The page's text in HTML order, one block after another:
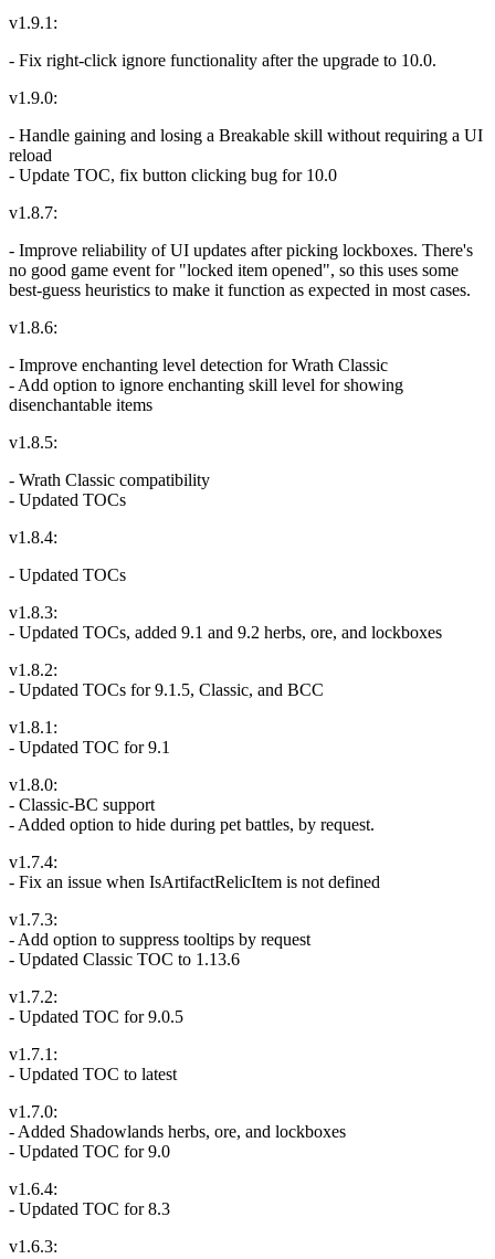
v1.9.1:
- Fix right-click ignore functionality after the upgrade to 10.0.
v1.9.0:
- Handle gaining and losing a Breakable skill without requiring a UI
reload
- Update TOC, fix button clicking bug for 10.0
v1.8.7:
- Improve reliability of UI updates after picking lockboxes. There's
no good game event for "locked item opened", so this uses some
best-guess heuristics to make it function as expected in most cases.
v1.8.6:
- Improve enchanting level detection for Wrath Classic
- Add option to ignore enchanting skill level for showing
disenchantable items
v1.8.5:
- Wrath Classic compatibility
- Updated TOCs
v1.8.4:
- Updated TOCs
v1.8.3:
- Updated TOCs, added 9.1 and 9.2 herbs, ore, and lockboxes
v1.8.2:
- Updated TOCs for 9.1.5, Classic, and BCC
v1.8.1:
- Updated TOC for 9.1
v1.8.0:
- Classic-BC support
- Added option to hide during pet battles, by request.
v1.7.4:
- Fix an issue when IsArtifactRelicItem is not defined
v1.7.3:
- Add option to suppress tooltips by request
- Updated Classic TOC to 1.13.6
v1.7.2:
- Updated TOC for 9.0.5
v1.7.1:
- Updated TOC to latest
v1.7.0:
- Added Shadowlands herbs, ore, and lockboxes
- Updated TOC for 9.0
v1.6.4:
- Updated TOC for 8.3
v1.6.3: